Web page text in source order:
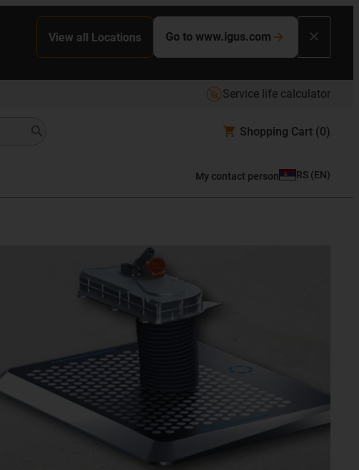
View all Locations Go to www.igus.com
Service life calculator
Shopping Cart (0)
My contact person RS (EN)